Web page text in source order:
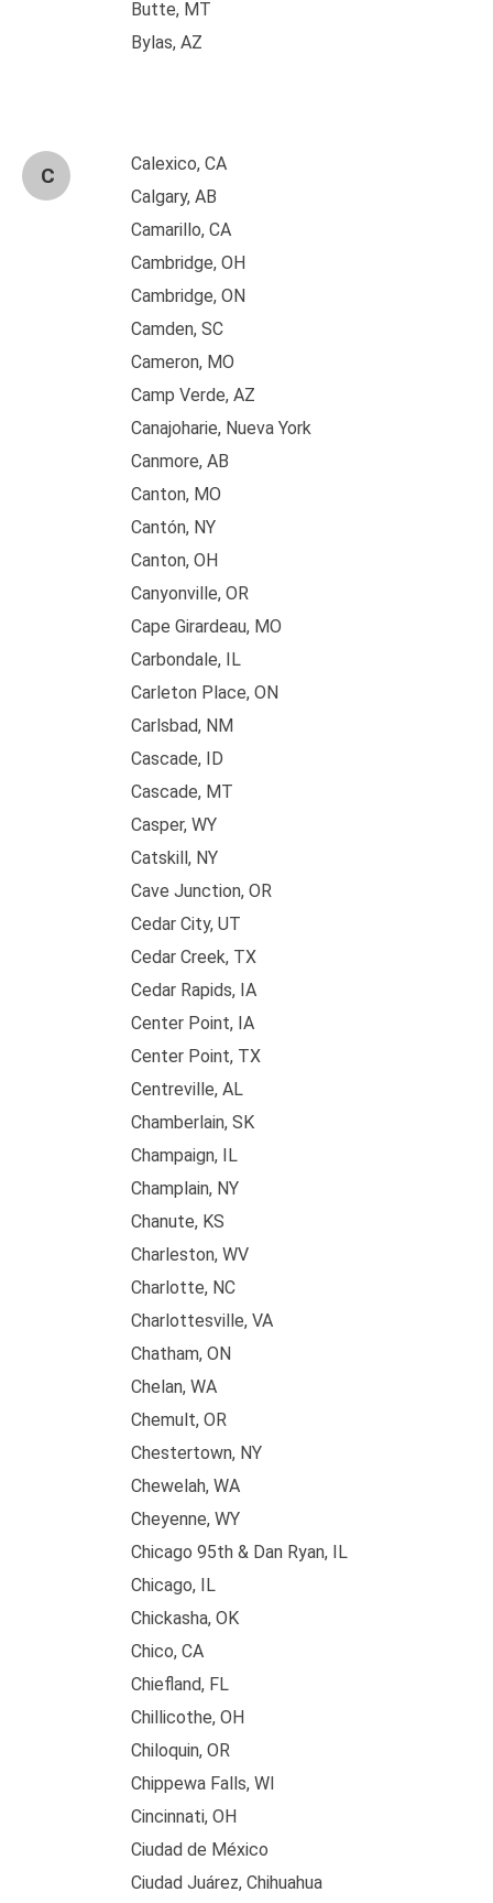
Butte, MT
Bylas, AZ
C
Calexico, CA
Calgary, AB
Camarillo, CA
Cambridge, OH
Cambridge, ON
Camden, SC
Cameron, MO
Camp Verde, AZ
Canajoharie, Nueva York
Canmore, AB
Canton, MO
Cantón, NY
Canton, OH
Canyonville, OR
Cape Girardeau, MO
Carbondale, IL
Carleton Place, ON
Carlsbad, NM
Cascade, ID
Cascade, MT
Casper, WY
Catskill, NY
Cave Junction, OR
Cedar City, UT
Cedar Creek, TX
Cedar Rapids, IA
Center Point, IA
Center Point, TX
Centreville, AL
Chamberlain, SK
Champaign, IL
Champlain, NY
Chanute, KS
Charleston, WV
Charlotte, NC
Charlottesville, VA
Chatham, ON
Chelan, WA
Chemult, OR
Chestertown, NY
Chewelah, WA
Cheyenne, WY
Chicago 95th & Dan Ryan, IL
Chicago, IL
Chickasha, OK
Chico, CA
Chiefland, FL
Chillicothe, OH
Chiloquin, OR
Chippewa Falls, WI
Cincinnati, OH
Ciudad de México
Ciudad Juárez, Chihuahua